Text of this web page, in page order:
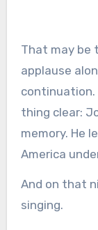
That may be
applause
continuation.
thing clear:
memory. He
America
And on that
singing.